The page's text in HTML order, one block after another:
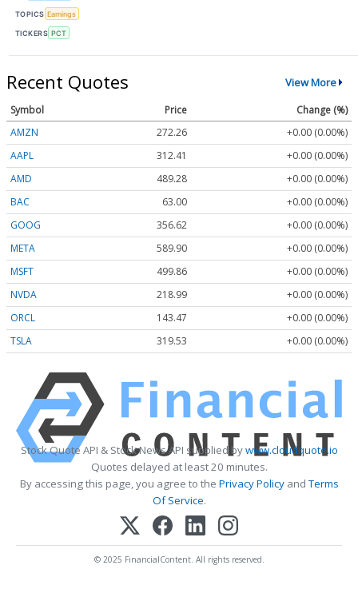
TOPICS Earnings
TICKERS PCT
Recent Quotes View More
Symbol Price
Change (%)
AMZN
272.26
+0.00 (0.00%)
AAPL
312.41
+0.00 (0.00%)
AMD
489.28
+0.00 (0.00%)
BAC
63.00
+0.00 (0.00%)
GOOG
356.62
+0.00 (0.00%)
META
589.90
+0.00 (0.00%)
MSFT
499.86
+0.00 (0.00%)
NVDA
218.99
+0.00 (0.00%)
ORCL
143.47
+0.00 (0.00%)
TSLA
319.53 +0.00 (0.00%)
Stock Quote API & Stock News API supplied bywww.cloudquote.io
Quotes delayed at least 20 minutes.
By accessing this page, you agree to the Privacy PolicyandTerms
Of Service.
© 2025 FinancialContent. All rights reserved.